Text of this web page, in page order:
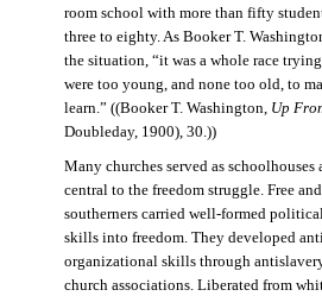
room school with more than fifty
three to eighty. As Booker T.
the situation, “it was a whole race
were too young, and none too old, to
learn.” ((Booker T. Washington, Up
Doubleday, 1900), 30.))
Many churches served as schoolhouses
central to the freedom struggle. Free
southerners carried well-formed
skills into freedom. They developed
organizational skills through
church associations. Liberated from